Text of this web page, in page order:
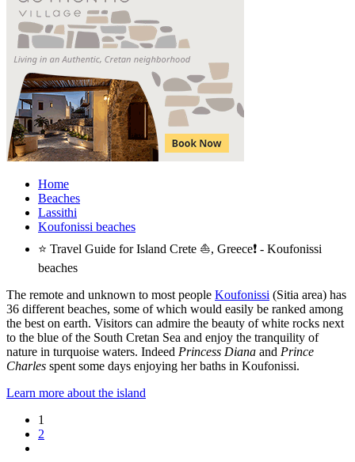
Home
Beaches
Lassithi
Koufonissi beaches
⭐ Travel Guide for Island Crete ⛵, Greece❗ - Koufonissi
beaches
The remote and unknown to most people Koufonissi (Sitia area) has
36 different beaches, some of which would easily be ranked among
the best on earth. Visitors can admire the beauty of white rocks next
to the blue of the South Cretan Sea and enjoy the tranquility of
nature in turquoise waters. Indeed Princess Diana and Prince
Charles spent some days enjoying her baths in Koufonissi.
Learn more about the island
1
2